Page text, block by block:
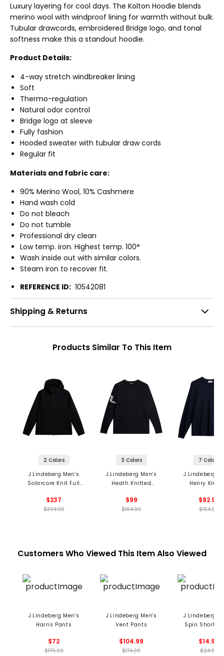
Luxury layering for cool days. The Kolton Hoodie blends
merino wool with windproof lining for warmth without bulk.
Tubular drawcords, embroidered Bridge logo, and tonal
softness make this a standout hoodie.
Product Details:
4-way stretch windbreaker lining
Soft
Thermo-regulation
Natural odor control
Bridge logo at sleeve
Fully fashion
Hooded sweater with tubular draw cords
Regular fit
Materials and fabric care:
90% Merino Wool, 10% Cashmere
Hand wash cold
Do not bleach
Do not tumble
Professional dry clean
Low temp. iron. Highest temp. 100°
Wash inside out with similar colors.
Steam iron to recover fit.
REFERENCE ID: 10542081
Shipping & Returns
Products Similar To This Item
2 Colors
J.Lindeberg Men's
Solarcore Knit Full
$237
$394.99
3 Colors
J.Lindeberg Men's
Heath Knitted
$99
$164.99
7 Colors
J.Lindeberg
Henry
$92.99
$154.99
Customers Who Viewed This Item Also Viewed
J.Lindeberg Men's
Harris Pants
$72
$179.99
J.Lindeberg Men's
Vent Pants
$104.99
$174.99
J.Lindeberg
Spin Short
$14.99
$24.99